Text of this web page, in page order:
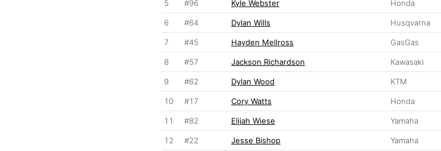
5 #96 Kyle Webster Honda
6 #64 Dylan Wills Husqvarna
7 #45 Hayden Mellross GasGas
8 #57 Jackson Richardson Kawasaki
9 #62 Dylan Wood KTM
10 #17 Cory Watts Honda
11 #82 Elijah Wiese Yamaha
12 #22 Jesse Bishop Yamaha